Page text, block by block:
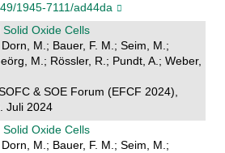
1945-7111/ad44da
Oxide Cells
M.; Bauer, F. M.; Seim, M.;
M.; Rössler, R.; Pundt, A.; Weber,
& SOE Forum (EFCF 2024),
Juli 2024
Oxide Cells
M.; Bauer, F. M.; Seim, M.;